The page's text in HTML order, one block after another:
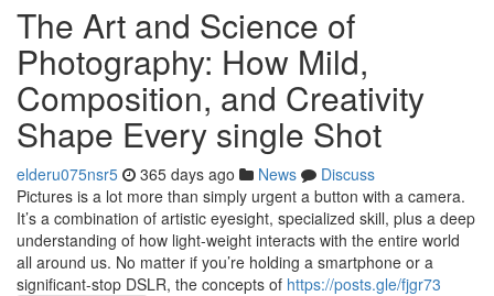
The Art and Science of
Photography: How Mild,
Composition, and Creativity
Shape Every single Shot
elderu075nsr5 365 days ago News
Discuss
Pictures is a lot more than simply urgent a button with a camera.
It’s a combination of artistic eyesight, specialized skill, plus a deep
understanding of how light-weight interacts with the entire world
all around us. No matter if you’re holding a smartphone or a
significant-stop DSLR, the concepts of https://posts.gle/fjgr73